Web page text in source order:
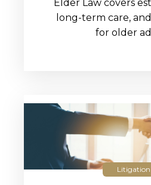
Elder Law covers
long-term care,
for older
Litigation